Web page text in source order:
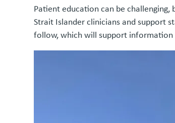
Patient education can be
Strait Islander clinicians and support
follow, which will support information